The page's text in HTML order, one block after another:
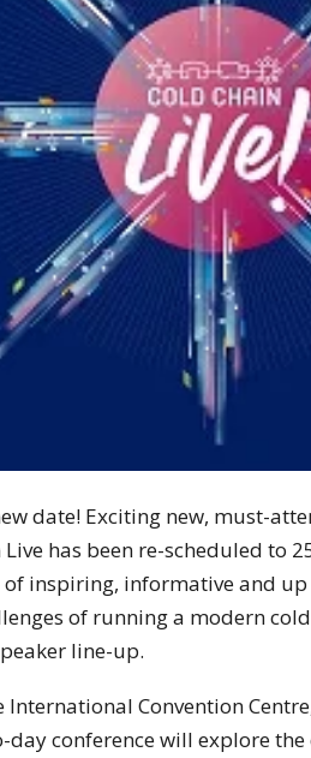
date! Exciting new, must-
Live has been re-scheduled to
of inspiring, informative and
of running a modern
line-up.
International Convention
conference will explore